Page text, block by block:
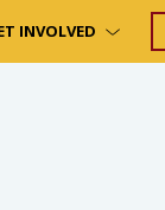
INVOLVED